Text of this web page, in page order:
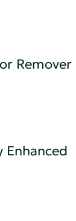
Remover
Enhanced